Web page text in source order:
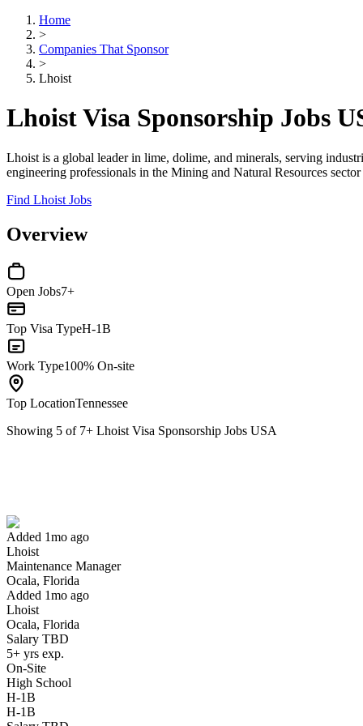
Home
>
Companies That Sponsor
>
Lhoist
Lhoist Visa Sponsorship Jobs
Lhoist is a global leader in lime, dolime, and minerals, serving
engineering professionals in the Mining and Natural Resources
Find Lhoist Jobs
Overview
Open Jobs7+
Top Visa TypeH-1B
Work Type100% On-site
Top LocationTennessee
Showing 5 of 7+ Lhoist Visa Sponsorship Jobs USA
Added 1mo ago
Lhoist
Maintenance Manager
Ocala, Florida
Added 1mo ago
Lhoist
Ocala, Florida
Salary TBD
5+ yrs exp.
On-Site
High School
H-1B
H-1B
Have you applied for this role?
Yes I applied
Field Trial Application Specialist